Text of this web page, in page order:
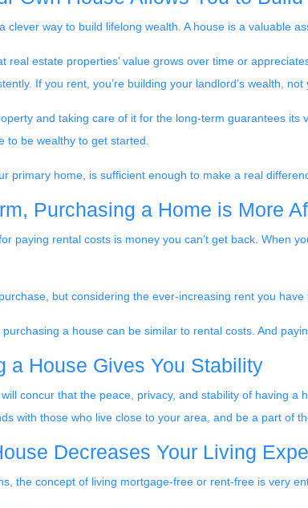
clever way to build lifelong wealth. A house is a valuable
real estate properties’ value grows over time or
If you rent, you’re building your landlord’s wealth, not
and taking care of it for the long-term guarantees
to be wealthy to get started.
primary home, is sufficient enough to make a real
Purchasing a Home is More
paying rental costs is money you can’t get back. When
but considering the ever-increasing rent you
a house can be similar to rental costs. And
a House Gives You Stability
concur that the peace, privacy, and stability of having
with those who live close to your area, and be a part of
Decreases Your Living
the concept of living mortgage-free or rent-free is very